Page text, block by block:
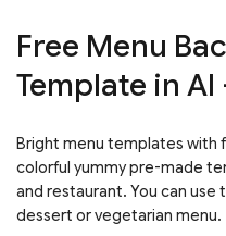
Free Menu
Template in AI
Bright menu templates with
colorful yummy pre-made
and restaurant. You can
dessert or vegetarian menu.